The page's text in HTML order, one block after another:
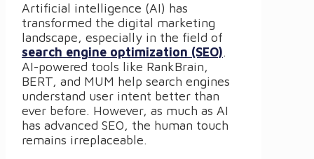
Artificial intelligence (AI) has
transformed the digital marketing
landscape, especially in the field of
search engine optimization (SEO).
AI-powered tools like RankBrain,
BERT, and MUM help search engines
understand user intent better than
ever before. However, as much as AI
has advanced SEO, the human touch
remains irreplaceable.